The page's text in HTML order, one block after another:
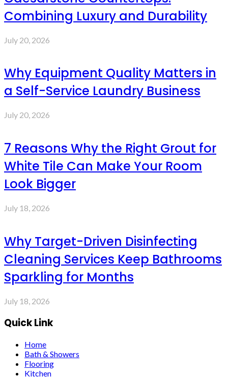
Combining Luxury and Durability
July 20, 2026
Why Equipment Quality Matters in
a Self-Service Laundry Business
July 20, 2026
7 Reasons Why the Right Grout for
White Tile Can Make Your Room
Look Bigger
July 18, 2026
Why Target-Driven Disinfecting
Cleaning Services Keep Bathrooms
Sparkling for Months
July 18, 2026
Quick Link
Home
Bath & Showers
Flooring
Kitchen